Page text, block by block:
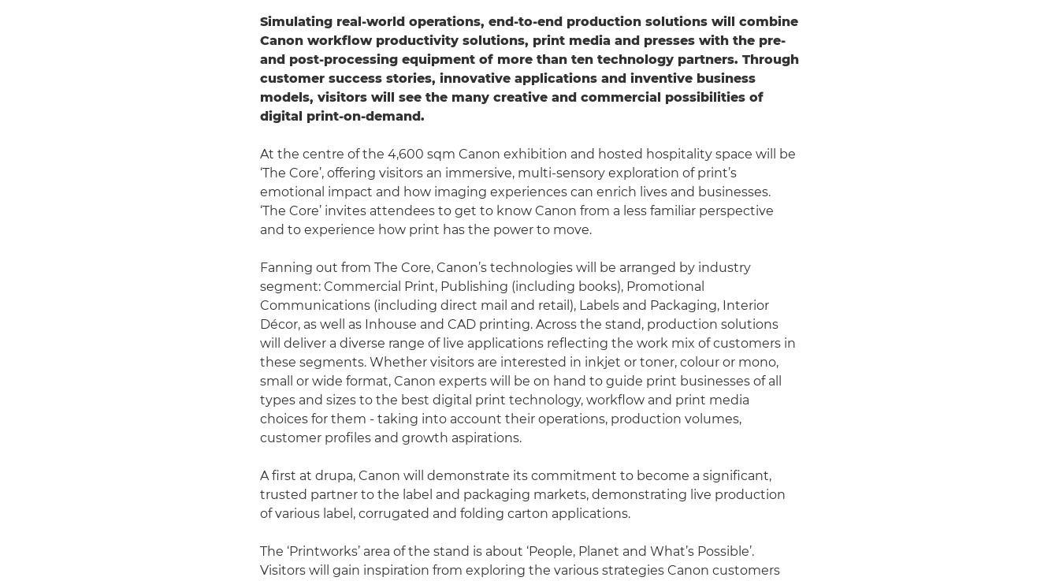
Simulating real-world operations, end-to-end production solutions will combine
Canon workflow productivity solutions, print media and presses with the pre-
and post-processing equipment of more than ten technology partners. Through
customer success stories, innovative applications and inventive business
models, visitors will see the many creative and commercial possibilities of
digital print-on-demand.
At the centre of the 4,600 sqm Canon exhibition and hosted hospitality space will be
‘The Core’, offering visitors an immersive, multi-sensory exploration of print’s
emotional impact and how imaging experiences can enrich lives and businesses.
‘The Core’ invites attendees to get to know Canon from a less familiar perspective
and to experience how print has the power to move.
Fanning out from The Core, Canon’s technologies will be arranged by industry
segment: Commercial Print, Publishing (including books), Promotional
Communications (including direct mail and retail), Labels and Packaging, Interior
Décor, as well as Inhouse and CAD printing. Across the stand, production solutions
will deliver a diverse range of live applications reflecting the work mix of customers in
these segments. Whether visitors are interested in inkjet or toner, colour or mono,
small or wide format, Canon experts will be on hand to guide print businesses of all
types and sizes to the best digital print technology, workflow and print media
choices for them - taking into account their operations, production volumes,
customer profiles and growth aspirations.
A first at drupa, Canon will demonstrate its commitment to become a significant,
trusted partner to the label and packaging markets, demonstrating live production
of various label, corrugated and folding carton applications.
The ‘Printworks’ area of the stand is about ‘People, Planet and What’s Possible’.
Visitors will gain inspiration from exploring the various strategies Canon customers